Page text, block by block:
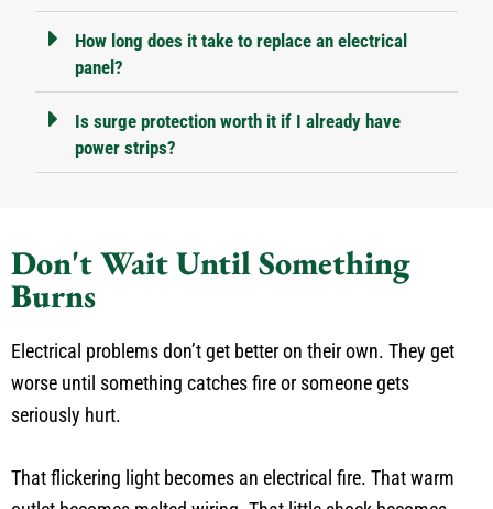
How long does it take to replace an electrical
panel?
Is surge protection worth it if I already have
power strips?
Don't Wait Until Something
Burns
Electrical problems don’t get better on their own. They get
worse until something catches fire or someone gets
seriously hurt.
That flickering light becomes an electrical fire. That warm